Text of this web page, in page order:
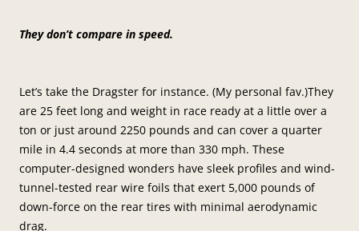
They don’t compare in speed.
Let’s take the Dragster for instance. (My personal fav.)They
are 25 feet long and weight in race ready at a little over a
ton or just around 2250 pounds and can cover a quarter
mile in 4.4 seconds at more than 330 mph. These
computer-designed wonders have sleek profiles and wind-
tunnel-tested rear wire foils that exert 5,000 pounds of
down-force on the rear tires with minimal aerodynamic
drag.